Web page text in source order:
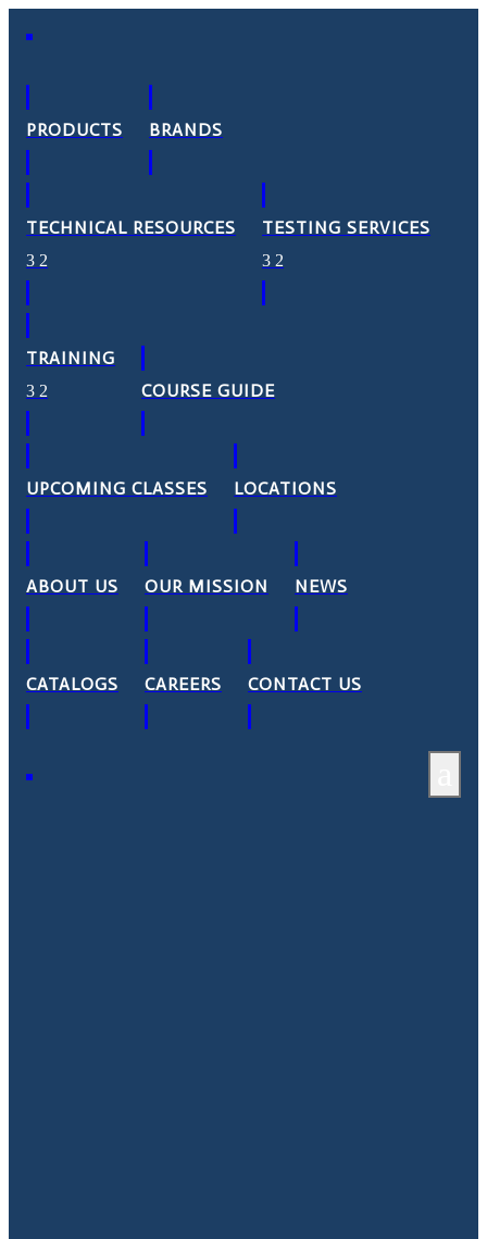
PRODUCTS BRANDS
TECHNICAL RESOURCES TESTING SERVICES
TRAINING
COURSE GUIDE
UPCOMING CLASSES LOCATIONS
ABOUT US OUR MISSION NEWS
CATALOGS CAREERS CONTACT US